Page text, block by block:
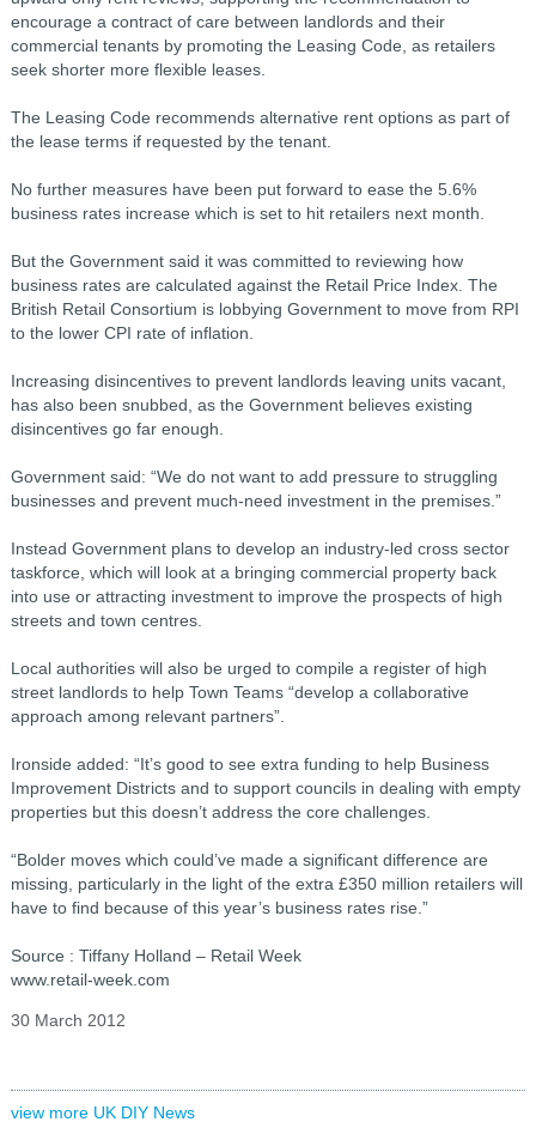
encourage a contract of care between landlords and their
commercial tenants by promoting the Leasing Code, as retailers
seek shorter more flexible leases.
The Leasing Code recommends alternative rent options as part of
the lease terms if requested by the tenant.
No further measures have been put forward to ease the 5.6%
business rates increase which is set to hit retailers next month.
But the Government said it was committed to reviewing how
business rates are calculated against the Retail Price Index. The
British Retail Consortium is lobbying Government to move from RPI
to the lower CPI rate of inflation.
Increasing disincentives to prevent landlords leaving units vacant,
has also been snubbed, as the Government believes existing
disincentives go far enough.
Government said: “We do not want to add pressure to struggling
businesses and prevent much-need investment in the premises.”
Instead Government plans to develop an industry-led cross sector
taskforce, which will look at a bringing commercial property back
into use or attracting investment to improve the prospects of high
streets and town centres.
Local authorities will also be urged to compile a register of high
street landlords to help Town Teams “develop a collaborative
approach among relevant partners”.
Ironside added: “It’s good to see extra funding to help Business
Improvement Districts and to support councils in dealing with empty
properties but this doesn’t address the core challenges.
“Bolder moves which could’ve made a significant difference are
missing, particularly in the light of the extra £350 million retailers will
have to find because of this year’s business rates rise.”
Source : Tiffany Holland – Retail Week
www.retail-week.com
30 March 2012
view more UK DIY News